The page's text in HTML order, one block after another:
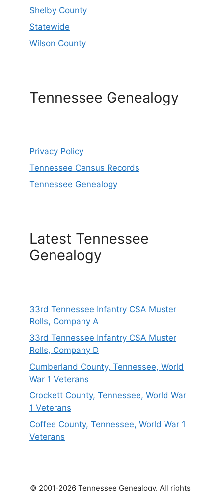
Shelby County
Statewide
Wilson County
Tennessee Genealogy
Privacy Policy
Tennessee Census Records
Tennessee Genealogy
Latest Tennessee
Genealogy
33rd Tennessee Infantry CSA Muster
Rolls, Company A
33rd Tennessee Infantry CSA Muster
Rolls, Company D
Cumberland County, Tennessee, World
War 1 Veterans
Crockett County, Tennessee, World War
1 Veterans
Coffee County, Tennessee, World War 1
Veterans
© 2001-2026 Tennessee Genealogy. All rights